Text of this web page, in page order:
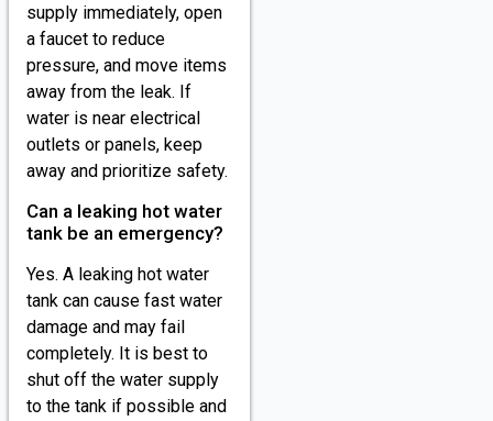
supply immediately, open
a faucet to reduce
pressure, and move items
away from the leak. If
water is near electrical
outlets or panels, keep
away and prioritize safety.
Can a leaking hot water
tank be an emergency?
Yes. A leaking hot water
tank can cause fast water
damage and may fail
completely. It is best to
shut off the water supply
to the tank if possible and